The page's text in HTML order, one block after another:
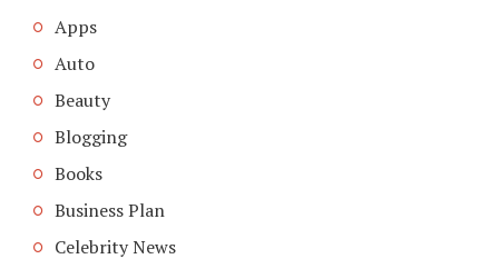
Apps
Auto
Beauty
Blogging
Books
Business Plan
Celebrity News